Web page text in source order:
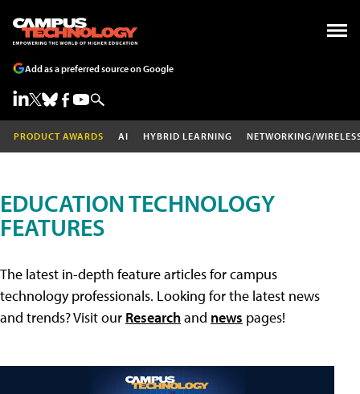
Add as a preferred source on Google
PRODUCT AWARDS AI HYBRID LEARNING NETWORKING/
EDUCATION TECHNOLOGY
FEATURES
The latest in-depth feature articles for campus
technology professionals. Looking for the latest news
and trends? Visit our Researchand news pages!